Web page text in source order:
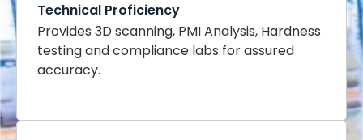
Technical Proficiency
Provides 3D scanning, PMI Analysis, Hardness
testing and compliance labs for assured
accuracy.